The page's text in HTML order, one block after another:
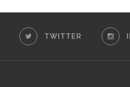
TWITTER